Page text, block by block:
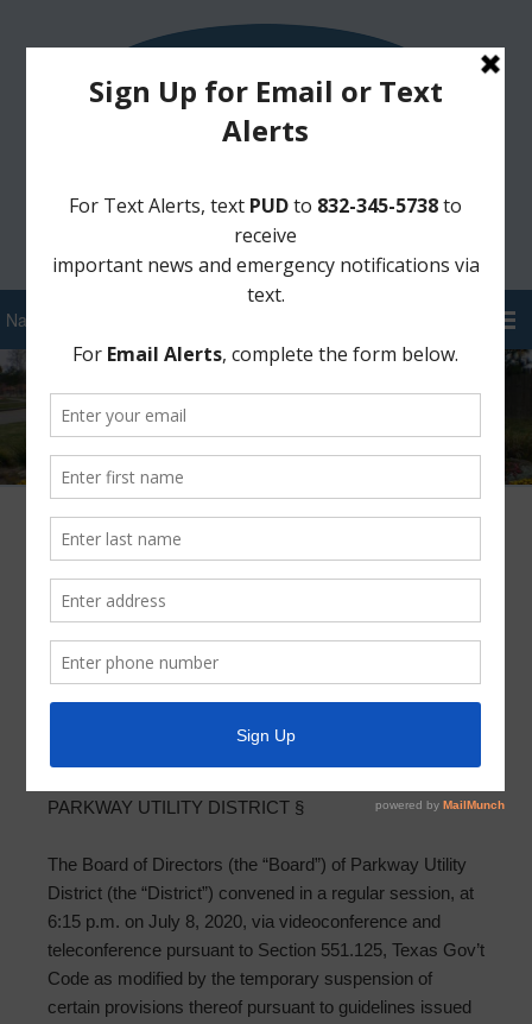
Sign Up for District Alerts!
Pay your Water Bill
Meeting Minutes 2020-07-08
PARKWAY UTILITY DISTRICT MINUTES OF BOARD
MEETING
PARKWAY UTILITY DISTRICT §
The Board of Directors (the “Board”) of Parkway Utility
District (the “District”) convened in a regular session, at
6:15 p.m. on July 8, 2020, via videoconference and
teleconference pursuant to Section 551.125, Texas Gov’t
Code as modified by the temporary suspension of
certain provisions thereof pursuant to guidelines issued